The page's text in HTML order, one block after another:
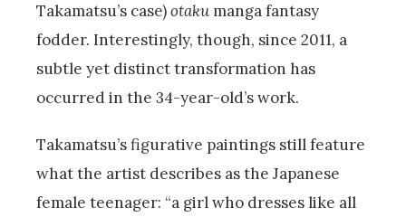
Takamatsu’s case)otaku manga fantasy
fodder. Interestingly, though, since 2011, a
subtle yet distinct transformation has
occurred in the 34-year-old’s work.
Takamatsu’s figurative paintings still feature
what the artist describes as the Japanese
female teenager: “a girl who dresses like all